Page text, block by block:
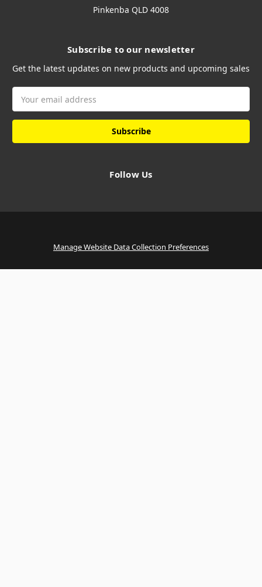
Pinkenba QLD 4008
Subscribe to our newsletter
Get the latest updates on new products and upcoming sales
Address
Follow Us
Manage Website Data Collection Preferences